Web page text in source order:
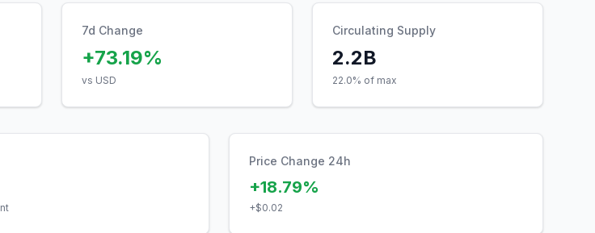
7d Change
+73.19%
vs USD
Circulating Supply
2.2B
22.0% of max
Price Change 24h
+18.79%
+$0.02